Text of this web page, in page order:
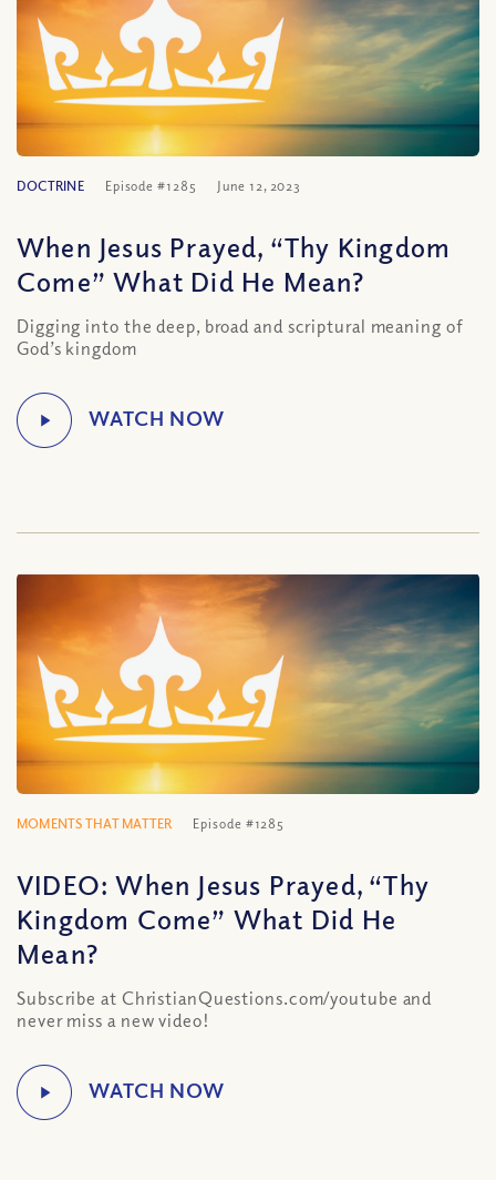
DOCTRINE Episode #1285 June 12, 2023
When Jesus Prayed, “Thy Kingdom
Come” What Did He Mean?
Digging into the deep, broad and scriptural meaning of
God’s kingdom
MOMENTS THAT MATTER Episode #1285
VIDEO: When Jesus Prayed, “Thy
Kingdom Come” What Did He
Mean?
Subscribe at ChristianQuestions.com/youtube and
never miss a new video!